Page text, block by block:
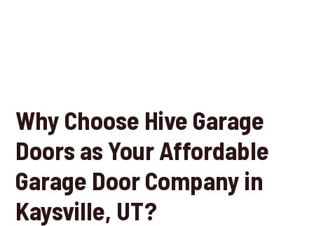
Why Choose Hive Garage
Doors as Your Affordable
Garage Door Company in
Kaysville, UT?